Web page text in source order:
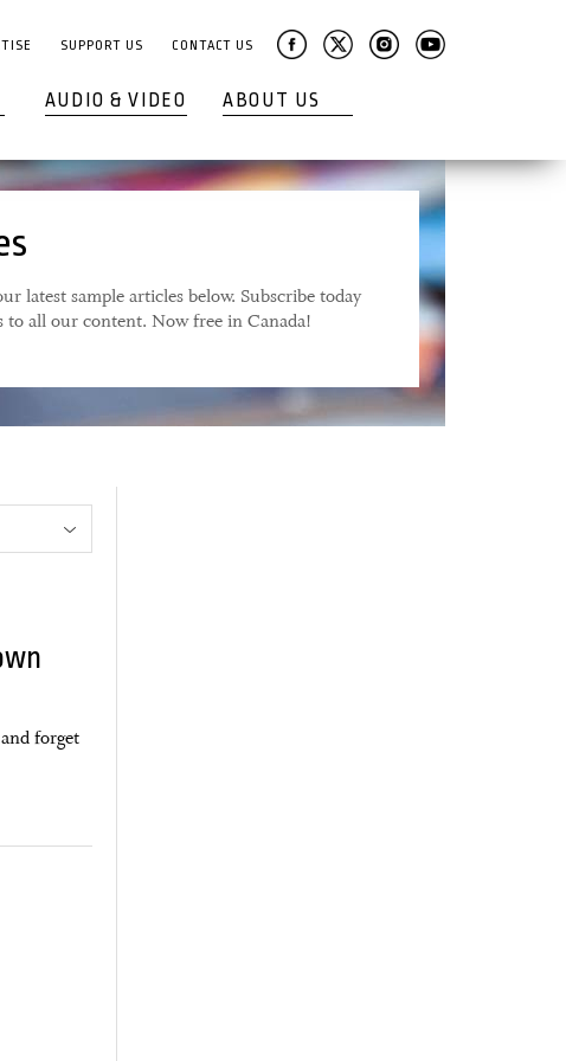
SUPPORT US CONTACT US
AUDIO & VIDEO ABOUT US
latest sample articles below. Subscribe today
to all our content. Now free in Canada!
forget